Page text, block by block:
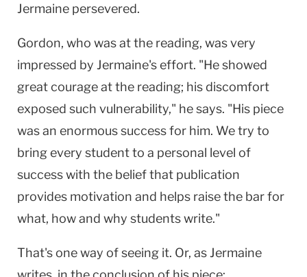
Jermaine persevered.
Gordon, who was at the reading, was very
impressed by Jermaine's effort. "He showed
great courage at the reading; his discomfort
exposed such vulnerability," he says. "His piece
was an enormous success for him. We try to
bring every student to a personal level of
success with the belief that publication
provides motivation and helps raise the bar for
what, how and why students write."
That's one way of seeing it. Or, as Jermaine